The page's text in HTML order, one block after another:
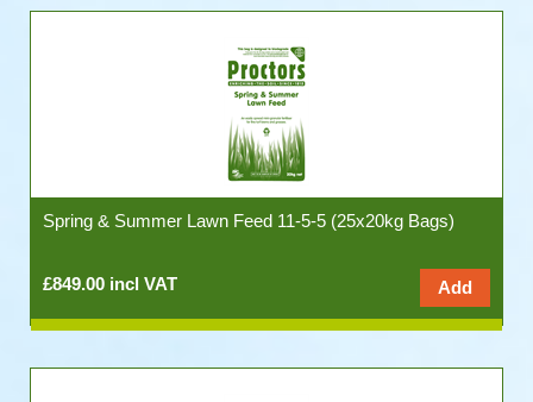
Spring & Summer Lawn Feed 11-5-5 (25x20kg Bags)
£849.00 incl VAT